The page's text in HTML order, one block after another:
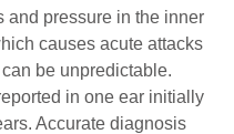
and pressure in the inner
causes acute attacks
be unpredictable.
in one ear initially
Accurate diagnosis